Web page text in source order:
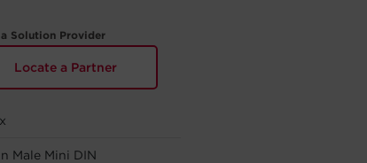
Solution Provider
Locate a Partner
Male Mini DIN